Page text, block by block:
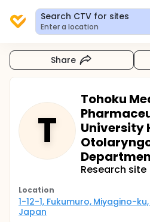
Search CTV for sites
Enter a location
Share
T
Tohoku
University
Research site
Location
1-12-1, Fukumuro, Miyagino-
Japan